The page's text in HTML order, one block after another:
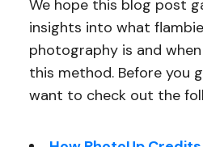
We hope this blog post
insights into what
photography is and
this method. Before you
want to check out the